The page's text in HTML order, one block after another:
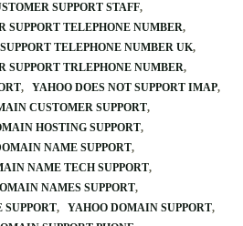
SUPPORT STAFF
SUPPORT TELEPHONE NUMBER
TELEPHONE NUMBER UK
SUPPORT TRLEPHONE NUMBER
YAHOO DOES NOT SUPPORT IMAP
CUSTOMER SUPPORT
HOSTING SUPPORT
NAME SUPPORT
NAME TECH SUPPORT
NAMES SUPPORT
SUPPORT
YAHOO DOMAIN SUPPORT